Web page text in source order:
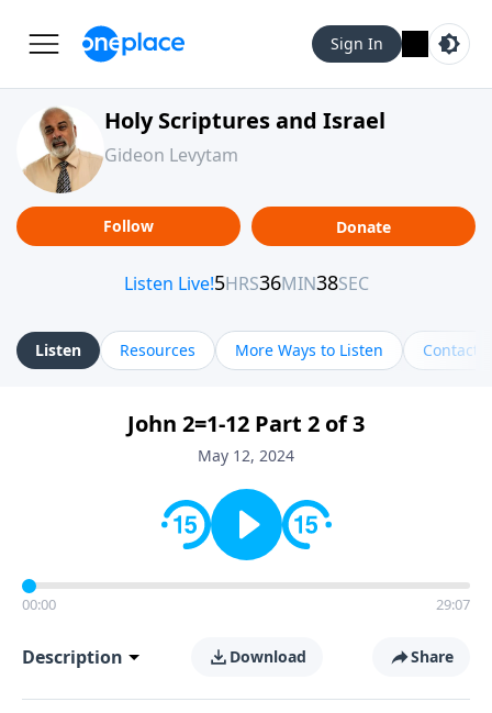
Sign In
Holy Scriptures and Israel
Gideon Levytam
Follow Donate
Listen Resources More Ways to Listen Contact
John 2=1-12 Part 2 of 3
May 12, 2024
00:00 29:07
Description Download Share